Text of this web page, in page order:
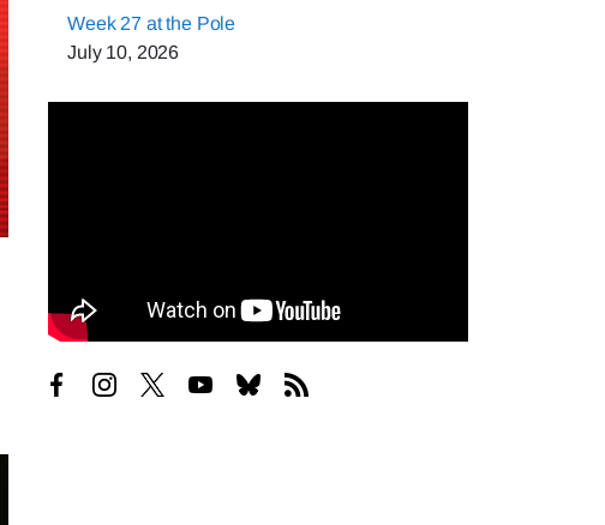
Week 27 at the Pole
July 10, 2026